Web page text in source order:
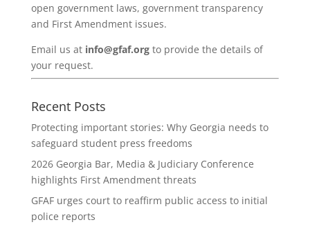
open government laws, government transparency
and First Amendment issues.
Email us atinfo@gfaf.orgto provide the details of
your request.
Recent Posts
Protecting important stories: Why Georgia needs to
safeguard student press freedoms
2026 Georgia Bar, Media & Judiciary Conference
highlights First Amendment threats
GFAF urges court to reaffirm public access to initial
police reports